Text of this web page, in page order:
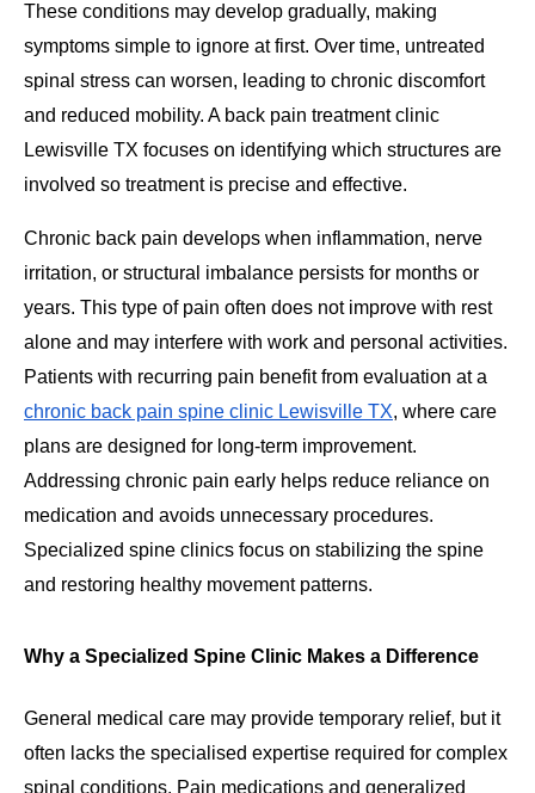
These conditions may develop gradually, making
symptoms simple to ignore at first. Over time, untreated
spinal stress can worsen, leading to chronic discomfort
and reduced mobility. A back pain treatment clinic
Lewisville TX focuses on identifying which structures are
involved so treatment is precise and effective.
Chronic back pain develops when inflammation, nerve
irritation, or structural imbalance persists for months or
years. This type of pain often does not improve with rest
alone and may interfere with work and personal activities.
Patients with recurring pain benefit from evaluation at a
chronic back pain spine clinic Lewisville TX, where care
plans are designed for long-term improvement.
Addressing chronic pain early helps reduce reliance on
medication and avoids unnecessary procedures.
Specialized spine clinics focus on stabilizing the spine
and restoring healthy movement patterns.
Why a Specialized Spine Clinic Makes a Difference
General medical care may provide temporary relief, but it
often lacks the specialised expertise required for complex
spinal conditions. Pain medications and generalized